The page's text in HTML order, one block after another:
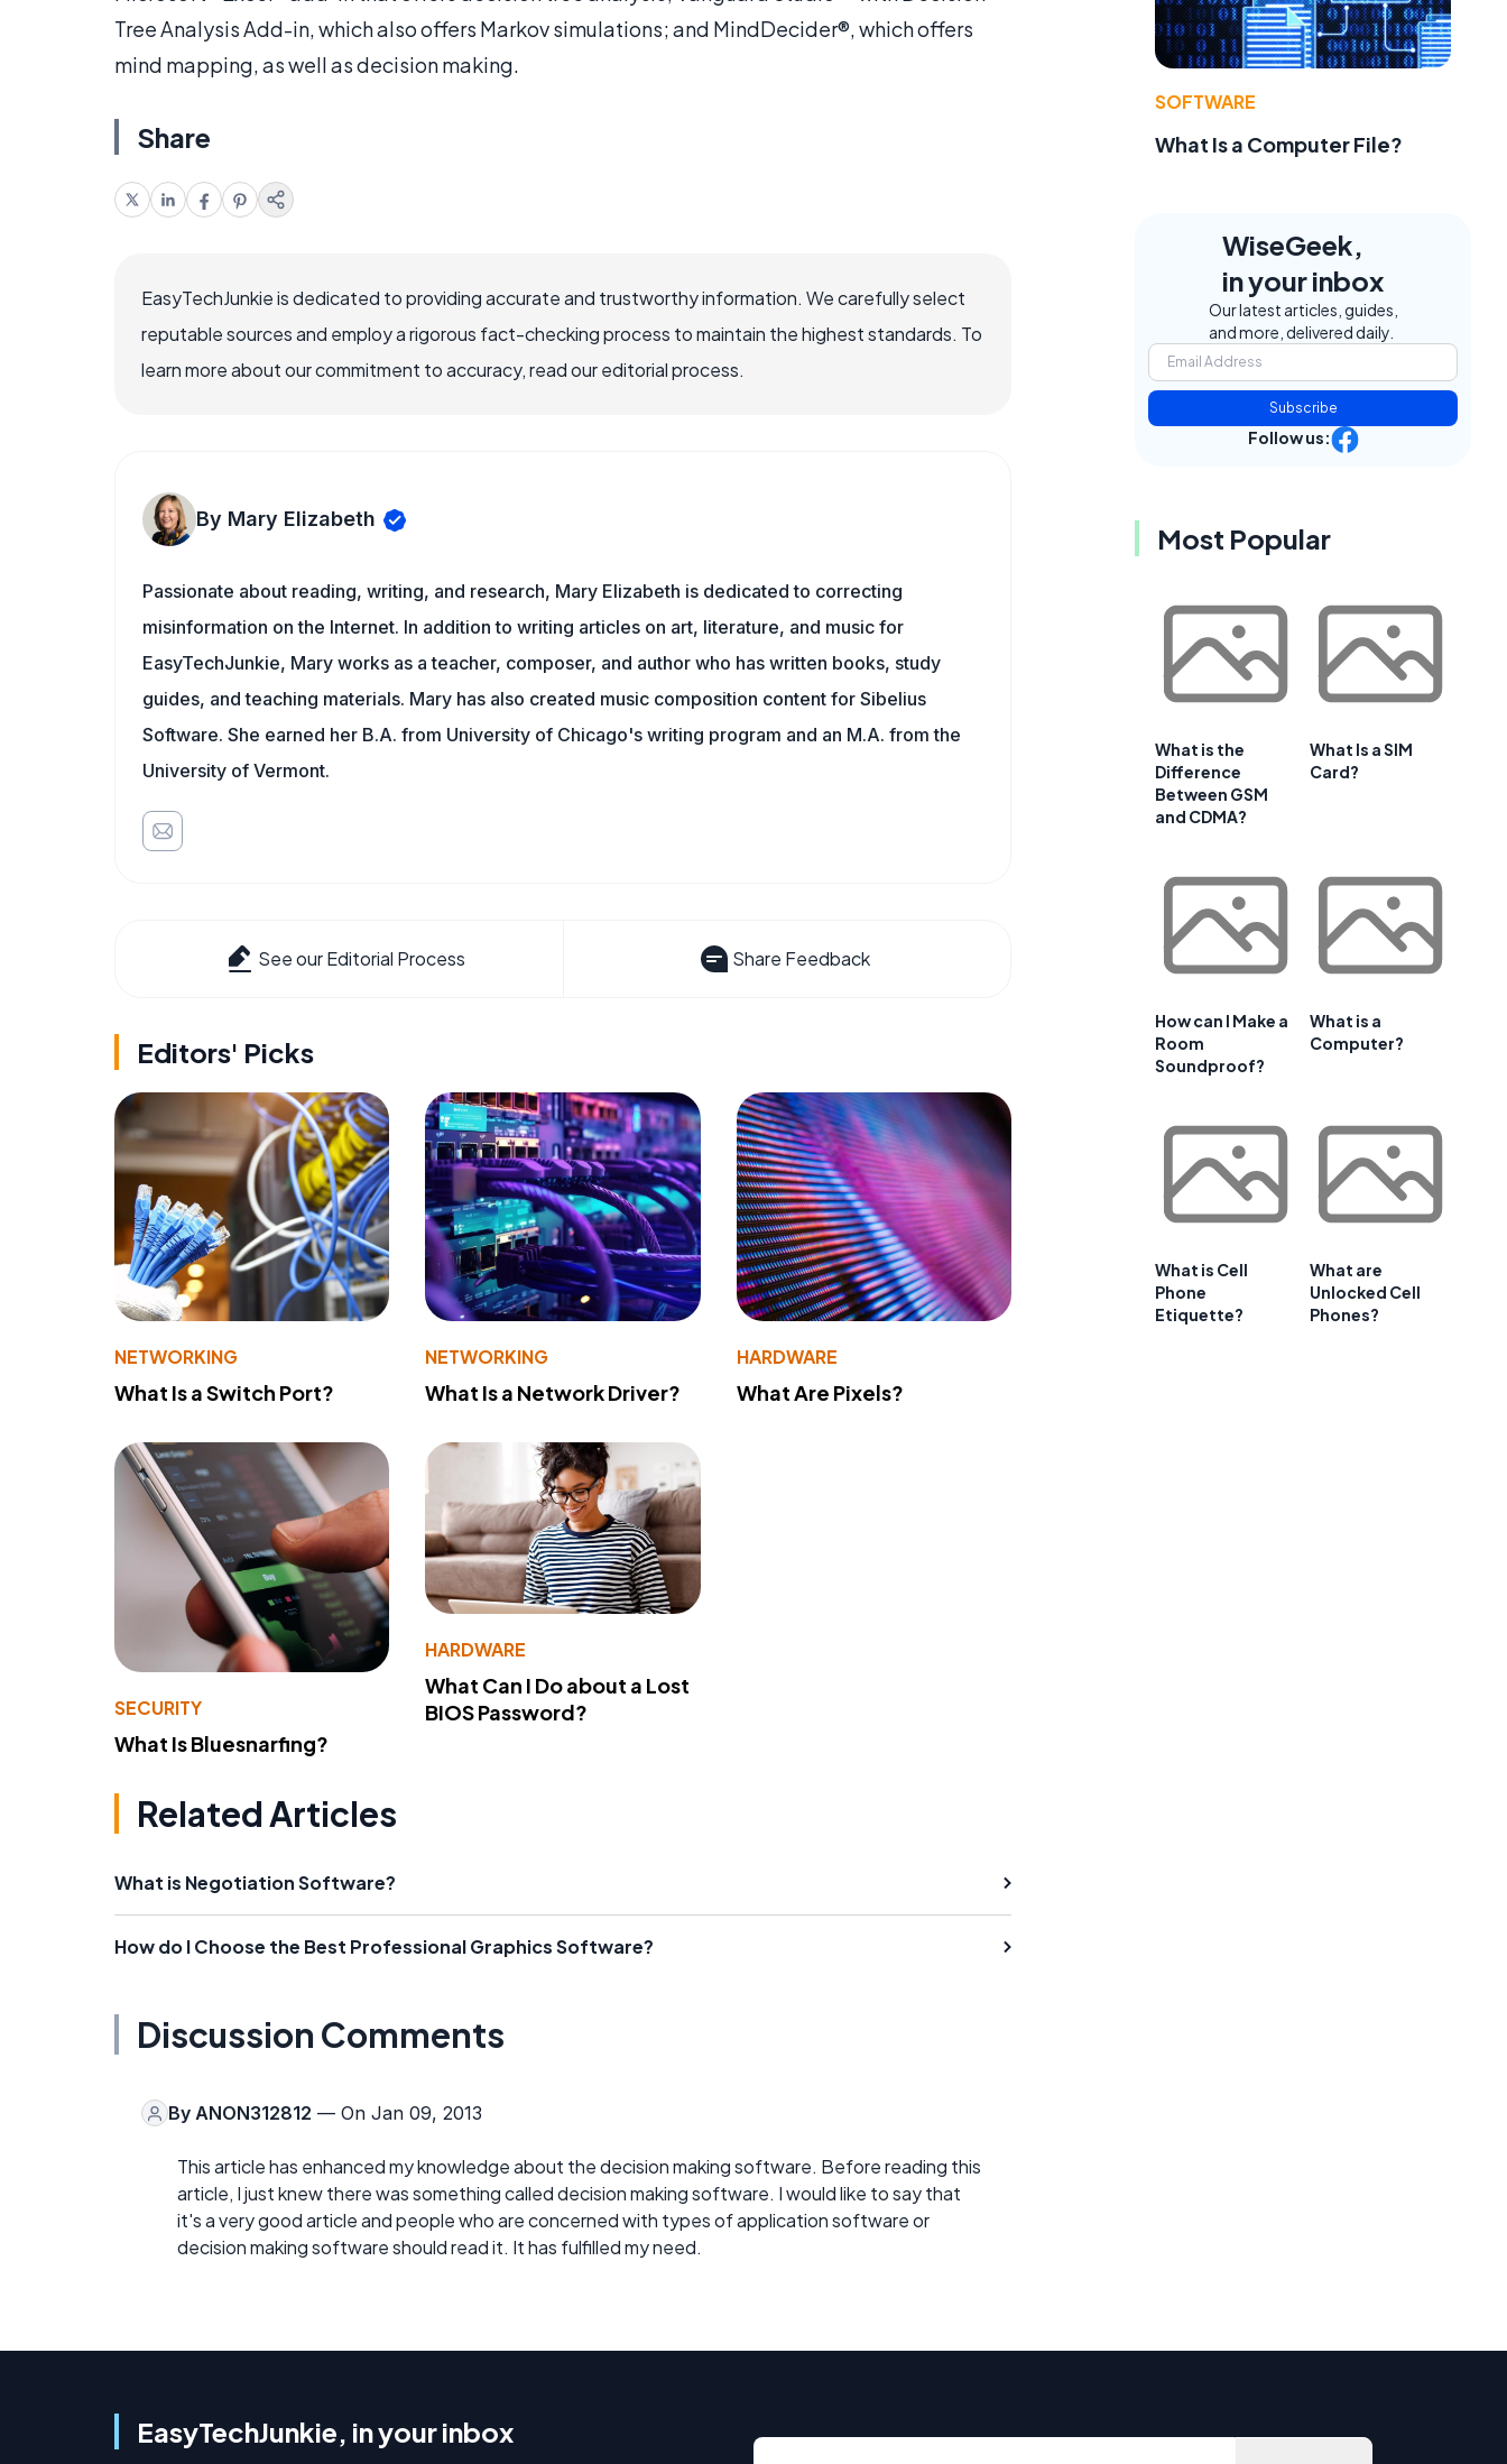
Tree Analysis Add-in, which also offers Markov simulations; and MindDecider®, which offers
mind mapping, as well as decision making.
Share
EasyTechJunkie is dedicated to providing accurate and trustworthy information. We carefully select
reputable sources and employ a rigorous fact-checking process to maintain the highest standards. To
learn more about our commitment to accuracy, read our editorial process.
By Mary Elizabeth
Passionate about reading, writing, and research, Mary Elizabeth is dedicated to correcting
misinformation on the Internet. In addition to writing articles on art, literature, and music for
EasyTechJunkie, Mary works as a teacher, composer, and author who has written books, study
guides, and teaching materials. Mary has also created music composition content for Sibelius
Software. She earned her B.A. from University of Chicago's writing program and an M.A. from the
University of Vermont.
See our Editorial Process Share Feedback
Editors' Picks
NETWORKING
What Is a Switch Port?
NETWORKING
What Is a Network Driver?
HARDWARE
What Are Pixels?
SECURITY
What Is Bluesnarfing?
HARDWARE
What Can I Do about a Lost
BIOS Password?
Related Articles
What is Negotiation Software?
How do I Choose the Best Professional Graphics Software?
Discussion Comments
By ANON312812 — On Jan 09, 2013
This article has enhanced my knowledge about the decision making software. Before reading this
article, I just knew there was something called decision making software. I would like to say that
it's a very good article and people who are concerned with types of application software or
decision making software should read it. It has fulfilled my need.
SOFTWARE
What Is a Computer File?
WiseGeek,
in your inbox
Our latest articles, guides,
and more, delivered daily.
Subscribe
Follow us:
Most Popular
What is the
Difference
Between GSM
and CDMA?
What Is a SIM
Card?
How can I Make a
Room
Soundproof?
What is a
Computer?
What is Cell
Phone
Etiquette?
What are
Unlocked Cell
Phones?
EasyTechJunkie, in your inbox